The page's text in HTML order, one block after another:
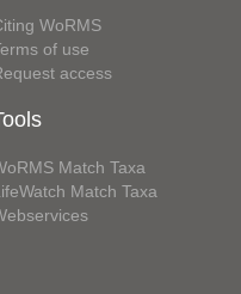
WoRMS
of use
access
Match Taxa
Match Taxa